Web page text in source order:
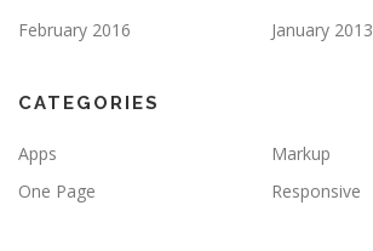
February 2016 January 2013
CATEGORIES
Apps
Markup
One Page
Responsive